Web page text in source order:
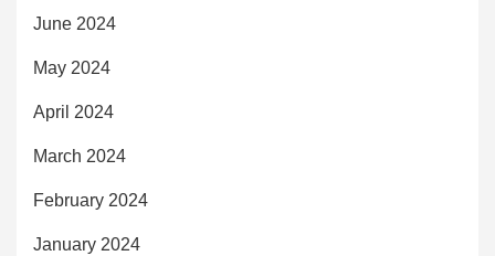
June 2024
May 2024
April 2024
March 2024
February 2024
January 2024